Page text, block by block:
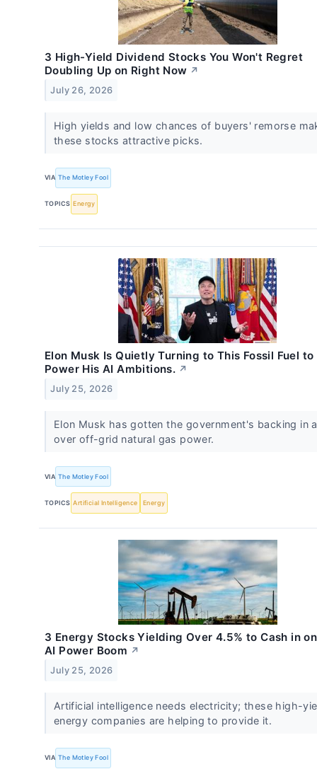
3 High-Yield Dividend Stocks You Won't Regret
Doubling Up on Right Now ↗
July 26, 2026
High yields and low chances of buyers' remorse
these stocks attractive picks.
VIA The Motley Fool
TOPICS Energy
Elon Musk Is Quietly Turning to This Fossil Fuel to
Power His AI Ambitions. ↗
July 25, 2026
Elon Musk has gotten the government's backing in
over off-grid natural gas power.
VIA The Motley Fool
TOPICS Artificial Intelligence Energy
3 Energy Stocks Yielding Over 4.5% to Cash in
AI Power Boom ↗
July 25, 2026
Artificial intelligence needs electricity; these high-
energy companies are helping to provide it.
VIA The Motley Fool